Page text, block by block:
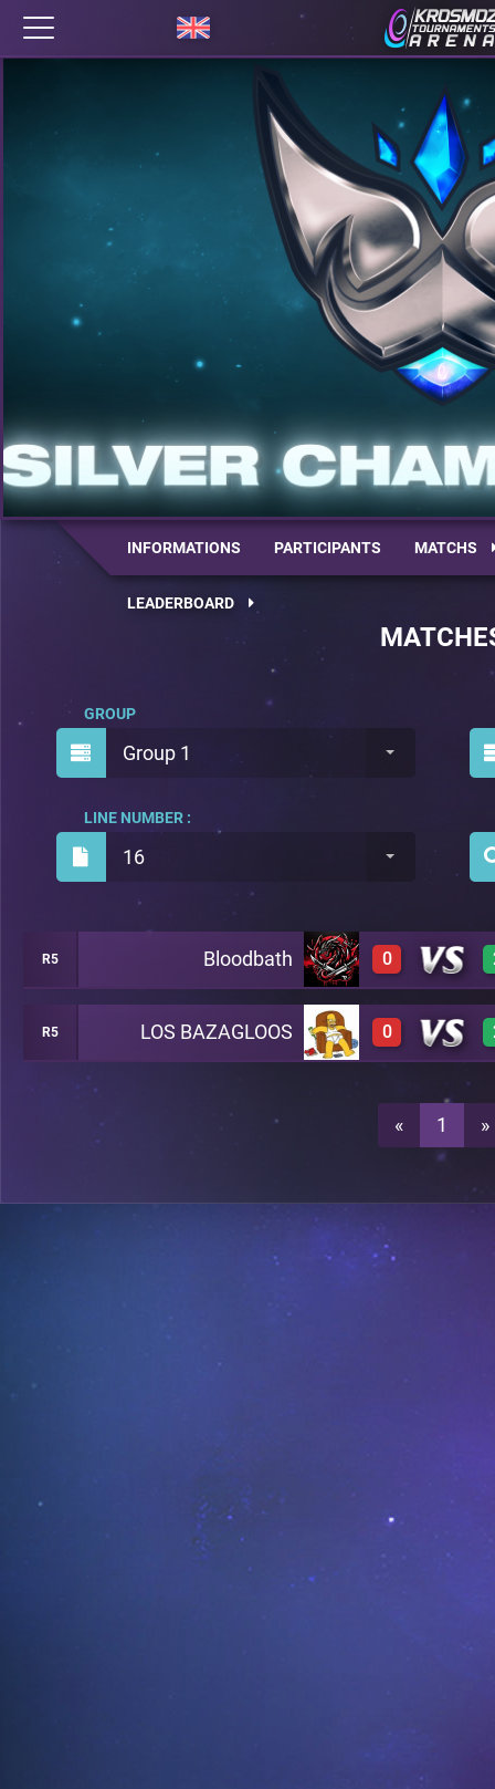
INFORMATIONS PARTICIPANTS MATCHS
LEADERBOARD
Group 1
GROUP
16
LINE NUMBER :
R5 Bloodbath 0
0 A38
A38
R5 LOS BAZAGLOOS 0
A38
« 1 »